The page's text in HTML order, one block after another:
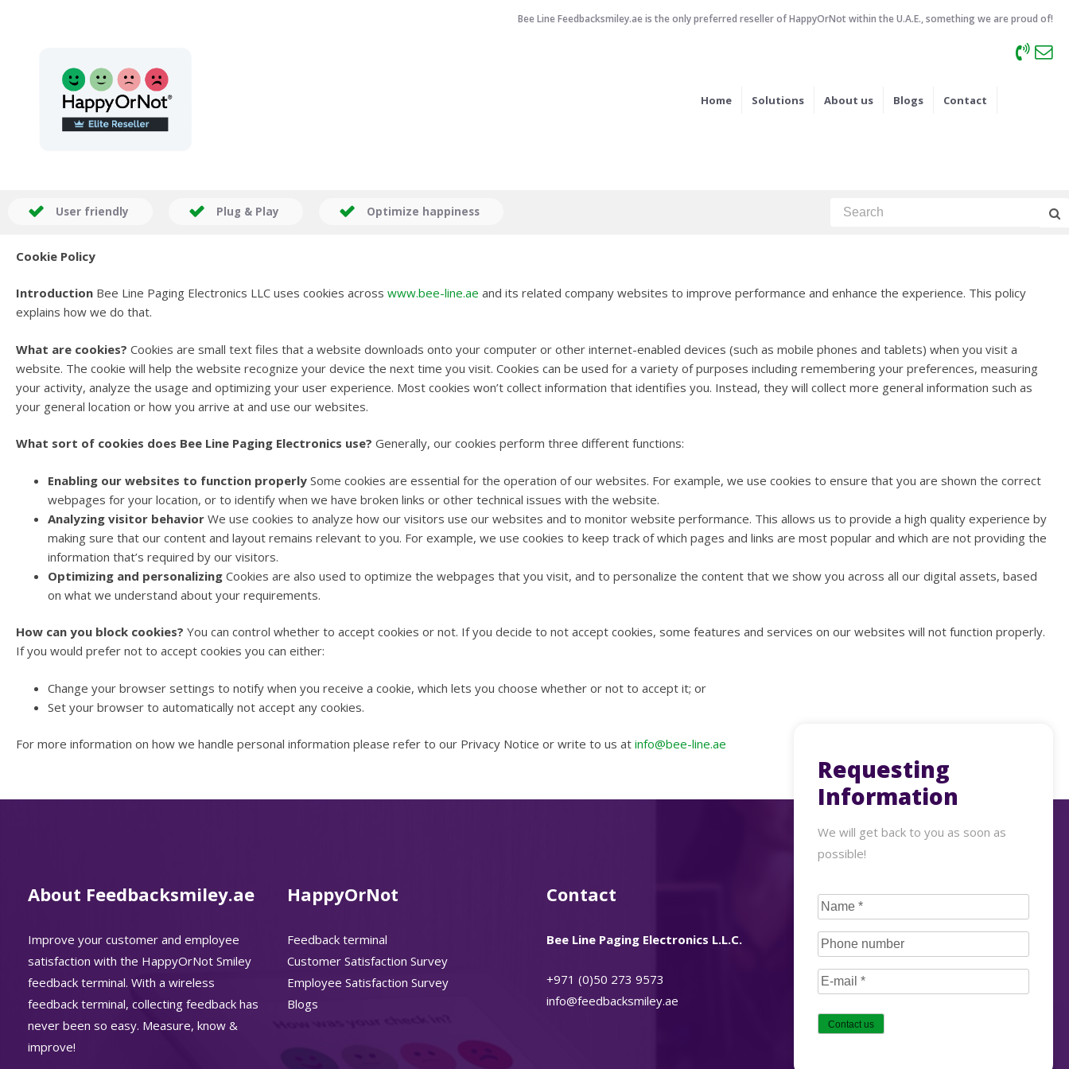
Bee Line Feedbacksmiley.ae is the only preferred reseller of HappyOrNot within the U.A.E., something we are proud of!
Home Solutions About us Blogs Contact
User friendly Plug & Play Optimize happiness
Cookie Policy
Introduction Bee Line Paging Electronics LLC uses cookies across www.bee-line.ae and its related company websites to improve performance and enhance the experience. This policy
explains how we do that.
What are cookies? Cookies are small text files that a website downloads onto your computer or other internet-enabled devices (such as mobile phones and tablets) when you visit a
website. The cookie will help the website recognize your device the next time you visit. Cookies can be used for a variety of purposes including remembering your preferences, measuring
your activity, analyze the usage and optimizing your user experience. Most cookies won’t collect information that identifies you. Instead, they will collect more general information such as
your general location or how you arrive at and use our websites.
What sort of cookies does Bee Line Paging Electronics use? Generally, our cookies perform three different functions:
Enabling our websites to function properly Some cookies are essential for the operation of our websites. For example, we use cookies to ensure that you are shown the correct
webpages for your location, or to identify when we have broken links or other technical issues with the website.
Analyzing visitor behavior We use cookies to analyze how our visitors use our websites and to monitor website performance. This allows us to provide a high quality experience by
making sure that our content and layout remains relevant to you. For example, we use cookies to keep track of which pages and links are most popular and which are not providing the
information that’s required by our visitors.
Optimizing and personalizing Cookies are also used to optimize the webpages that you visit, and to personalize the content that we show you across all our digital assets, based
on what we understand about your requirements.
How can you block cookies? You can control whether to accept cookies or not. If you decide to not accept cookies, some features and services on our websites will not function properly.
If you would prefer not to accept cookies you can either:
Change your browser settings to notify when you receive a cookie, which lets you choose whether or not to accept it; or
Set your browser to automatically not accept any cookies.
For more information on how we handle personal information please refer to our Privacy Notice or write to us at info@bee-line.ae
About Feedbacksmiley.ae
Improve your customer and employee
satisfaction with the HappyOrNot Smiley
feedback terminal. With a wireless
feedback terminal, collecting feedback has
never been so easy. Measure, know &
improve!
HappyOrNot
Feedback terminal
Customer Satisfaction Survey
Employee Satisfaction Survey
Blogs
Contact
Bee Line Paging Electronics L.L.C.
+971 (0)50 273 9573
info@feedbacksmiley.ae
Requesting
Information
We will get back to you as soon as
possible!
CAPTCHA
Name(Required)
Phone
E-